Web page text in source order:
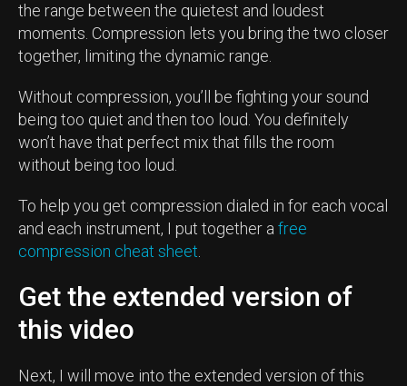
the range between the quietest and loudest
moments. Compression lets you bring the two closer
together, limiting the dynamic range.
Without compression, you’ll be fighting your sound
being too quiet and then too loud. You definitely
won’t have that perfect mix that fills the room
without being too loud.
To help you get compression dialed in for each vocal
and each instrument, I put together a free
compression cheat sheet
Get the extended version of
this video
Next, I will move into the extended version of this